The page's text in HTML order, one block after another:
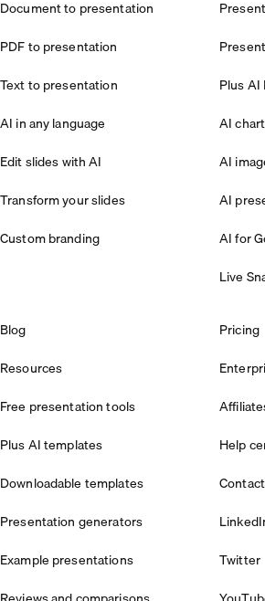
Document to presentation
PDF to presentation
Text to presentation
AI in any language
Edit slides with AI
Transform your slides
Custom branding
Plus AI
AI
AI
AI
AI for
Live
Blog
Resources
Free presentation tools
Plus AI templates
Downloadable templates
Presentation generators
Example presentations
Pricing
Help
Twitter